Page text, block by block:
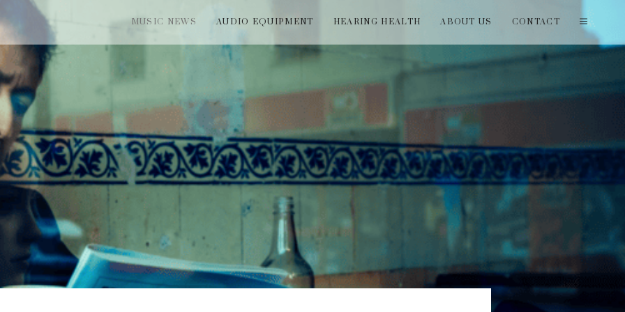
MUSIC NEWS AUDIO EQUIPMENT HEARING HEALTH ABOUT US CONTACT